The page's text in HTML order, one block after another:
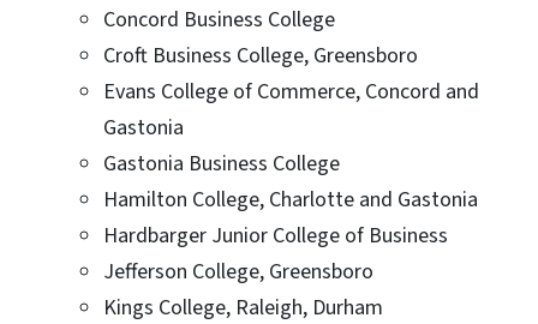
Concord Business College
Croft Business College, Greensboro
Evans College of Commerce, Concord and
Gastonia
Gastonia Business College
Hamilton College, Charlotte and Gastonia
Hardbarger Junior College of Business
Jefferson College, Greensboro
Kings College, Raleigh, Durham